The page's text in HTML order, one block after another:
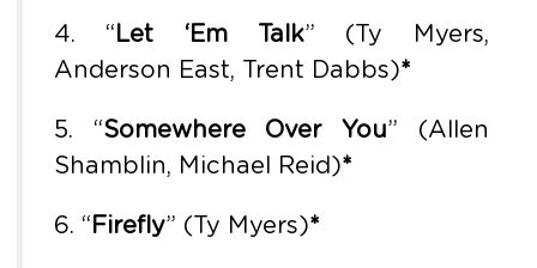
4. “ Let ‘Em Talk” (Ty Myers,
Anderson East, Trent Dabbs)*
5. “Somewhere Over You” (Allen
Shamblin, Michael Reid)*
6. “ Firefly” (Ty Myers)*